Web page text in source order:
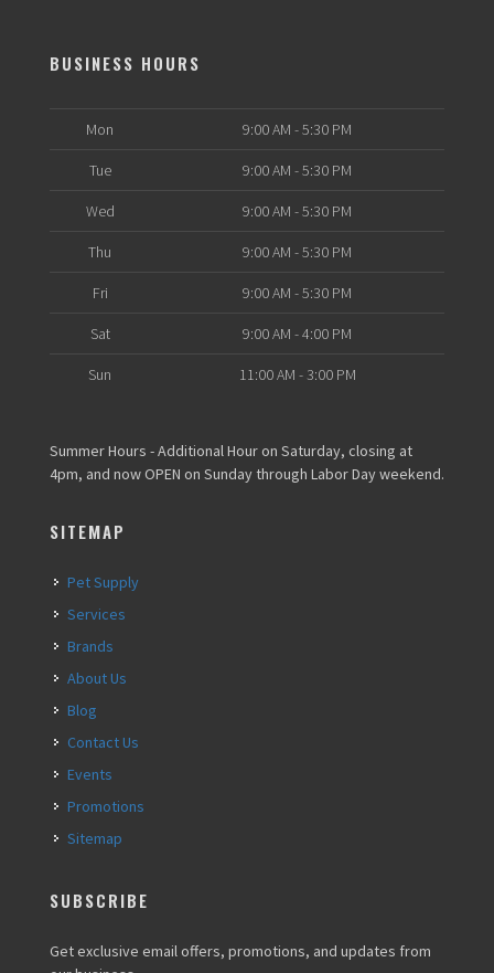
BUSINESS HOURS
Mon 9:00 AM - 5:30 PM
Tue 9:00 AM - 5:30 PM
Wed 9:00 AM - 5:30 PM
Thu 9:00 AM - 5:30 PM
Fri 9:00 AM - 5:30 PM
Sat 9:00 AM - 4:00 PM
Sun 11:00 AM - 3:00 PM
Summer Hours - Additional Hour on Saturday, closing at
4pm, and now OPEN on Sunday through Labor Day weekend.
SITEMAP
Pet Supply
Services
Brands
About Us
Blog
Contact Us
Events
Promotions
Sitemap
SUBSCRIBE
Get exclusive email offers, promotions, and updates from